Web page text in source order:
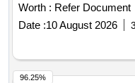
Worth : Refer Document
Date :10 August 2026
96.25%